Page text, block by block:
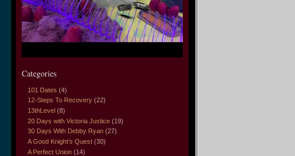
Categories
101 Dates (4)
12-Steps To Recovery (22)
13thLevel (8)
20 Days with Victoria Justice (19)
30 Days With Debby Ryan (27)
A Good Knight’s Quest (30)
A Perfect Union (14)